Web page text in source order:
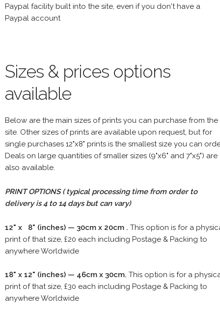
Paypal facility built into the site, even if you don't have a
Paypal account
Sizes & prices options
available
Below are the main sizes of prints you can purchase from the
site. Other sizes of prints are available upon request, but for
single purchases 12"x8" prints is the smallest size you can
Deals on large quantities of smaller sizes (9"x6" and 7"x5") are
also available.
PRINT OPTIONS ( typical processing time from order to
delivery is 4 to 14 days but can vary)
12" x 8" (inches) — 30cm x 20cm . This option is for a
print of that size, £20 each including Postage & Packing to
anywhere Worldwide
18" x 12" (inches) — 46cm x 30cm. This option is for a
print of that size, £30 each including Postage & Packing to
anywhere Worldwide